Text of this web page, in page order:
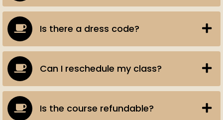
Is there a dress code?
Can I reschedule my class?
Is the course refundable?